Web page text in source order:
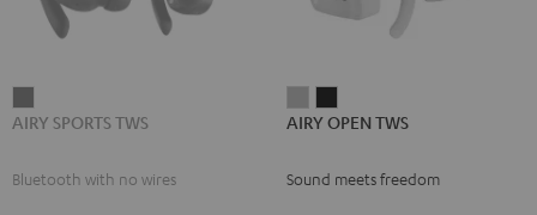
SPORTS
Black
AIRY SPORTS TWS
Bluetooth with no wires
OPEN
Moon
OPEN
Night
AIRY OPEN TWS
Sound meets freedom